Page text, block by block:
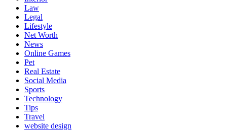
Law
Legal
Lifestyle
Net Worth
News
Online Games
Pet
Real Estate
Social Media
Sports
Technology
Tips
Travel
website design